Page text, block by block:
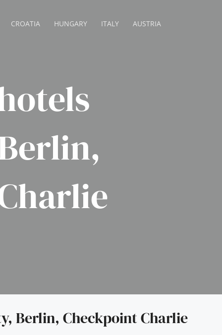
CROATIA HUNGARY ITALY AUSTRIA
Berlin, Checkpoint Charlie